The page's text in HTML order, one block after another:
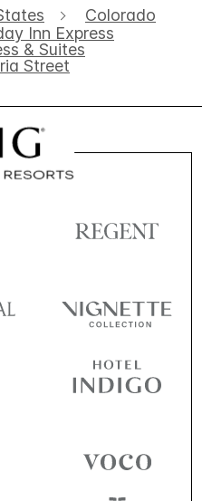
Colorado
Inn Express
& Suites
Street